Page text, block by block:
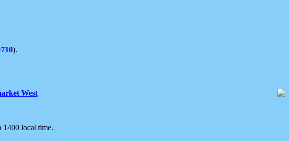
).
West
1400 local time.